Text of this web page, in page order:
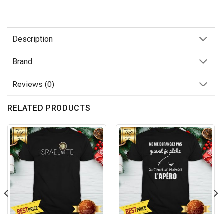
Description
Brand
Reviews (0)
RELATED PRODUCTS